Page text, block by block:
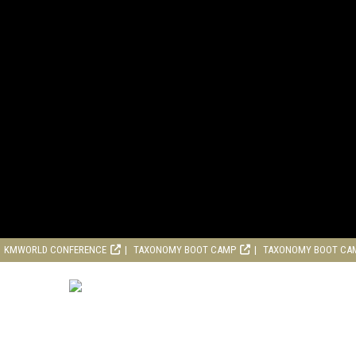
KMWORLD CONFERENCE TAXONOMY BOOT CAMP TAXONOMY BOOT